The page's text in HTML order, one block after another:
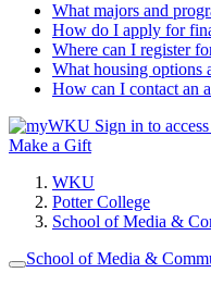
What majors and
How do I apply for
Where can I register
What housing options
How can I contact an
Sign in to access
Make a Gift
WKU
Potter College
School of Media &
School of Media &